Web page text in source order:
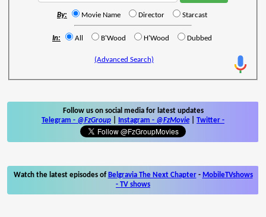
By: Movie Name Director Starcast
In: All B'Wood H'Wood Dubbed
(Advanced Search)
Follow us on social media for latest updates
Telegram - @FzGroup Instagram - @FzMovie Twitter -
Watch the latest episodes of Belgravia The Next Chapter- MobileTVshows
- TV shows